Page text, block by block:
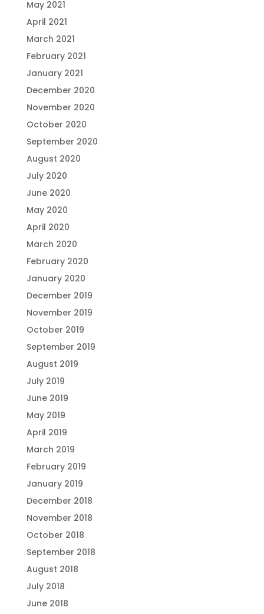
May 2021
April 2021
March 2021
February 2021
January 2021
December 2020
November 2020
October 2020
September 2020
August 2020
July 2020
June 2020
May 2020
April 2020
March 2020
February 2020
January 2020
December 2019
November 2019
October 2019
September 2019
August 2019
July 2019
June 2019
May 2019
April 2019
March 2019
February 2019
January 2019
December 2018
November 2018
October 2018
September 2018
August 2018
July 2018
June 2018